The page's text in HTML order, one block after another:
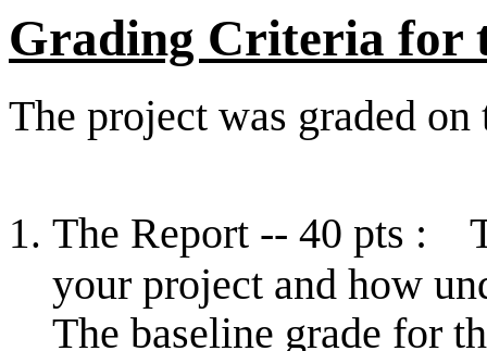
Grading Criteria for
The project was graded
The Report -- 40 pts :
your project and how
The baseline grade for